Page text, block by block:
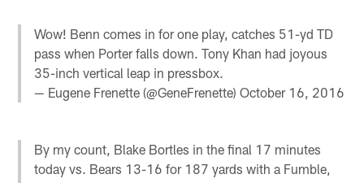
Wow! Benn comes in for one play, catches 51-yd TD
pass when Porter falls down. Tony Khan had joyous
35-inch vertical leap in pressbox.
— Eugene Frenette (@GeneFrenette)October 16, 2016
By my count, Blake Bortles in the final 17 minutes
today vs. Bears 13-16 for 187 yards with a Fumble,